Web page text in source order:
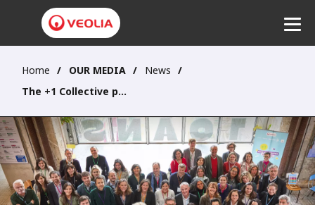
Home OUR MEDIA
News
The +1 Collective participates in creating a new dialogue platform for the Group with its stakeholders